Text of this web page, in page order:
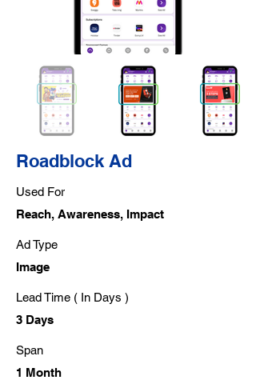
Roadblock Ad
Used For
Reach, Awareness, Impact
Ad Type
Image
Lead Time ( In Days )
3 Days
Span
1 Month